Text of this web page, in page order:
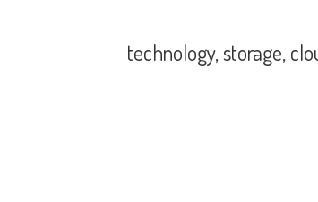
technology, storage,